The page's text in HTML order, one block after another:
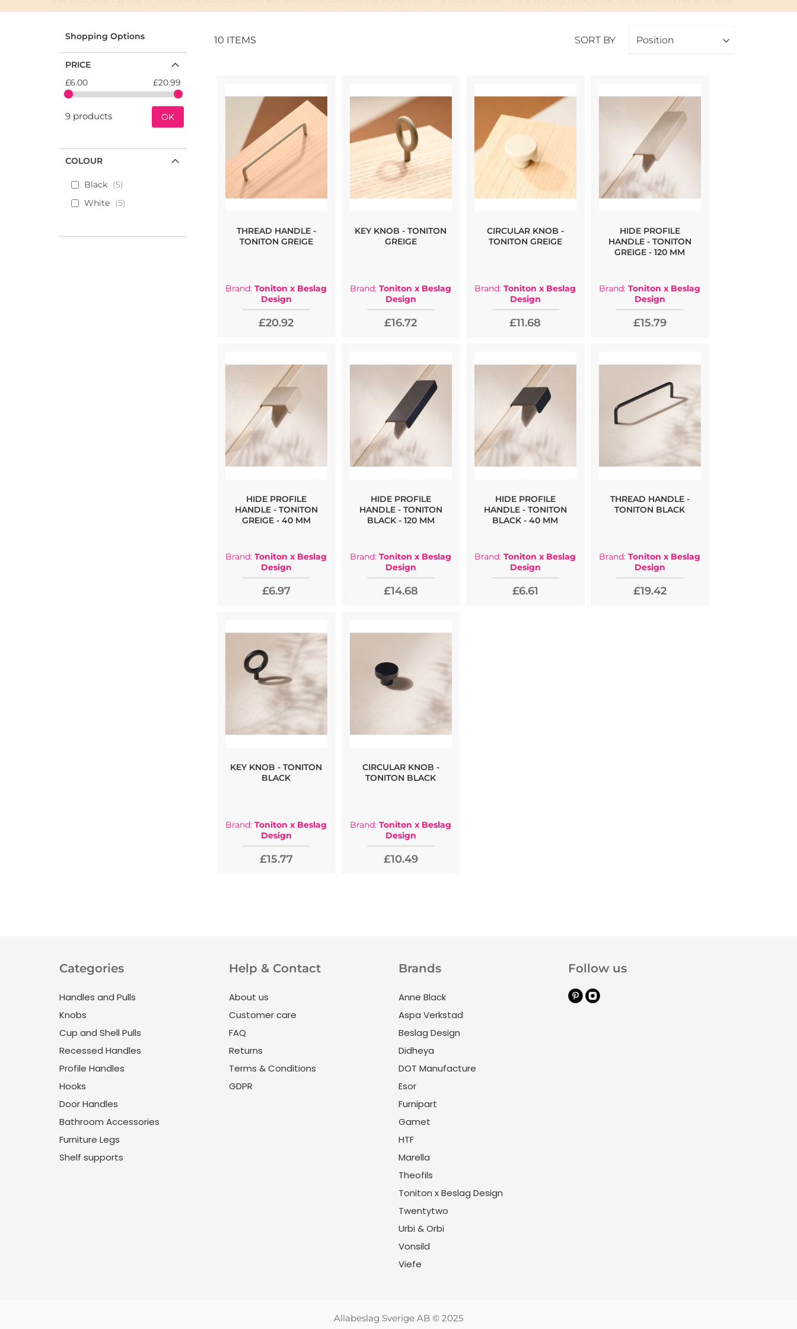
the top ten architectural photographers in the world. She has an admirable sense of finding lines, shapes and unique colours anywhere around her.
Toniton x Beslag Design is a partnership project that has resulted in a carefully selected set of profile handles, pulls and knobs where the Toniton colour is the
10 ITEMS SORT BY
THREAD HANDLE -
TONITON GREIGE
Brand: Toniton x Beslag
Design
£20.92
KEY KNOB - TONITON
GREIGE
Brand: Toniton x Beslag
Design
£16.72
CIRCULAR KNOB -
TONITON GREIGE
Brand: Toniton x Beslag
Design
£11.68
HIDE PROFILE
HANDLE - TONITON
GREIGE - 120 MM
Brand: Toniton x Beslag
Design
£15.79
HIDE PROFILE
HANDLE - TONITON
GREIGE - 40 MM
Brand: Toniton x Beslag
Design
£6.97
HIDE PROFILE
HANDLE - TONITON
BLACK - 120 MM
Brand: Toniton x Beslag
Design
£14.68
HIDE PROFILE
HANDLE - TONITON
BLACK - 40 MM
Brand: Toniton x Beslag
Design
£6.61
THREAD HANDLE -
TONITON BLACK
Brand: Toniton x Beslag
Design
£19.42
KEY KNOB - TONITON
BLACK
Brand: Toniton x Beslag
Design
£15.77
CIRCULAR KNOB -
TONITON BLACK
Brand: Toniton x Beslag
Design
£10.49
Shopping Options
PRICE
£6.00
£20.99
9 products OK
COLOUR
Black
5
White
5
Categories
Handles and Pulls
Knobs
Cup and Shell Pulls
Recessed Handles
Profile Handles
Hooks
Door Handles
Bathroom Accessories
Furniture Legs
Shelf supports
Help & Contact
About us
Customer care
FAQ
Returns
Terms & Conditions
GDPR
Brands
Anne Black
Aspa Verkstad
Beslag Design
Didheya
DOT Manufacture
Esor
Furnipart
Gamet
HTF
Marella
Theofils
Toniton x Beslag Design
Twentytwo
Urbi & Orbi
Vonsild
Viefe
Follow us
Allabeslag Sverige AB © 2025